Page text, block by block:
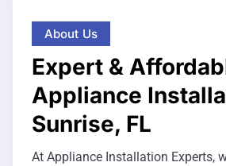
About Us
Expert &
Appliance
Sunrise, FL
At Appliance Installation Experts,